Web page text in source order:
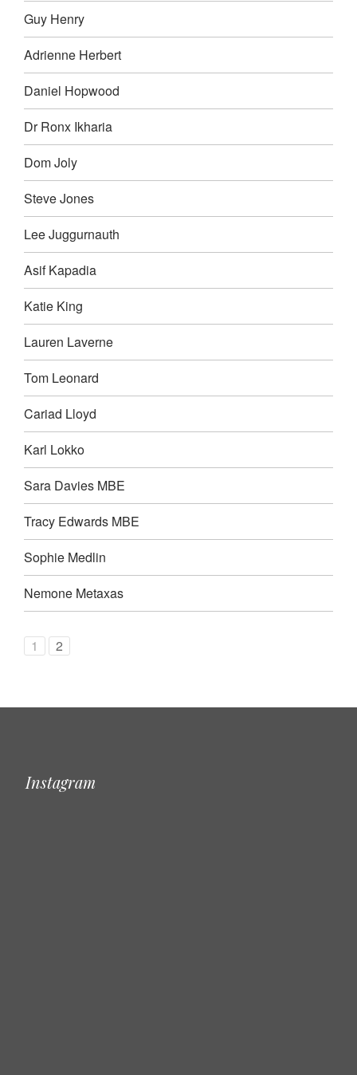
Guy Henry
Adrienne Herbert
Daniel Hopwood
Dr Ronx Ikharia
Dom Joly
Steve Jones
Lee Juggurnauth
Asif Kapadia
Katie King
Lauren Laverne
Tom Leonard
Cariad Lloyd
Karl Lokko
Sara Davies MBE
Tracy Edwards MBE
Sophie Medlin
Nemone Metaxas
1 2
Instagram